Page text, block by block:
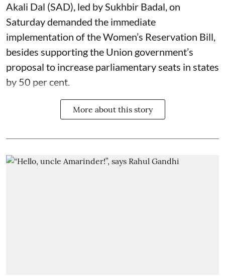
Akali Dal (SAD), led by Sukhbir Badal, on
Saturday demanded the immediate
implementation of the Women’s Reservation Bill,
besides supporting the Union government’s
proposal to increase parliamentary seats in states
by 50 per cent.
More about this story